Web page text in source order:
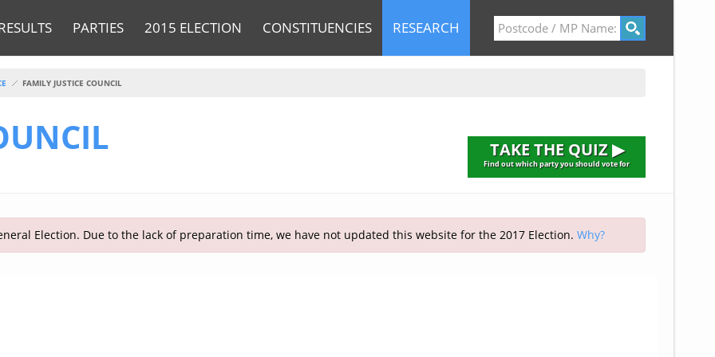
PARTIES 2015 ELECTION CONSTITUENCIES RESEARCH
TAKE THE QUIZ ▶
Find out which party you should vote for
FAMILY JUSTICE COUNCIL
Election. Due to the lack of preparation time, we have not updated this website for the 2017 Election. Why?